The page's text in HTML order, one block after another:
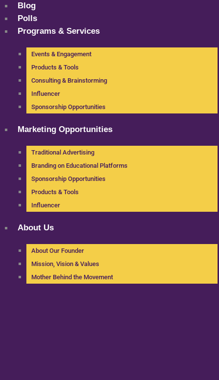
Blog
Polls
Programs & Services
Events & Engagement
Products & Tools
Consulting & Brainstorming
Influencer
Sponsorship Opportunities
Marketing Opportunities
Traditional Advertising
Branding on Educational Platforms
Sponsorship Opportunities
Products & Tools
Influencer
About Us
About Our Founder
Mission, Vision & Values
Mother Behind the Movement